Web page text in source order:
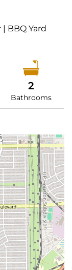
BBQ Yard
2
Bathrooms